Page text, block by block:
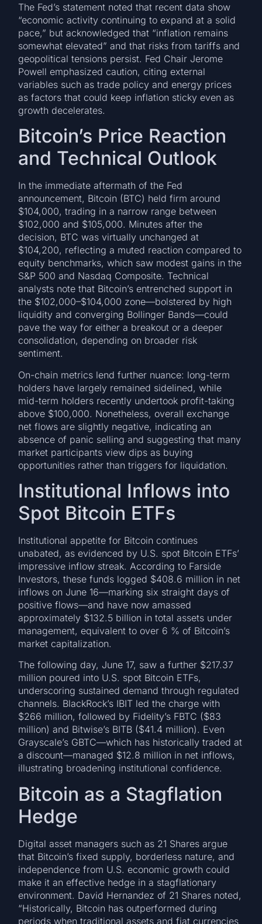
The Fed’s statement noted that recent data show
“economic activity continuing to expand at a solid
pace,” but acknowledged that “inflation remains
somewhat elevated” and that risks from tariffs and
geopolitical tensions persist. Fed Chair Jerome
Powell emphasized caution, citing external
variables such as trade policy and energy prices
as factors that could keep inflation sticky even as
growth decelerates.
Bitcoin’s Price Reaction
and Technical Outlook
In the immediate aftermath of the Fed
announcement, Bitcoin (BTC) held firm around
$104,000, trading in a narrow range between
$102,000 and $105,000. Minutes after the
decision, BTC was virtually unchanged at
$104,200, reflecting a muted reaction compared to
equity benchmarks, which saw modest gains in the
S&P 500 and Nasdaq Composite. Technical
analysts note that Bitcoin’s entrenched support in
the $102,000–$104,000 zone—bolstered by high
liquidity and converging Bollinger Bands—could
pave the way for either a breakout or a deeper
consolidation, depending on broader risk
sentiment.
On-chain metrics lend further nuance: long-term
holders have largely remained sidelined, while
mid-term holders recently undertook profit-taking
above $100,000. Nonetheless, overall exchange
net flows are slightly negative, indicating an
absence of panic selling and suggesting that many
market participants view dips as buying
opportunities rather than triggers for liquidation.
Institutional Inflows into
Spot Bitcoin ETFs
Institutional appetite for Bitcoin continues
unabated, as evidenced by U.S. spot Bitcoin ETFs’
impressive inflow streak. According to Farside
Investors, these funds logged $408.6 million in net
inflows on June 16—marking six straight days of
positive flows—and have now amassed
approximately $132.5 billion in total assets under
management, equivalent to over 6 % of Bitcoin’s
market capitalization.
The following day, June 17, saw a further $217.37
million poured into U.S. spot Bitcoin ETFs,
underscoring sustained demand through regulated
channels. BlackRock’s IBIT led the charge with
$266 million, followed by Fidelity’s FBTC ($83
million) and Bitwise’s BITB ($41.4 million). Even
Grayscale’s GBTC—which has historically traded at
a discount—managed $12.8 million in net inflows,
illustrating broadening institutional confidence.
Bitcoin as a Stagflation
Hedge
Digital asset managers such as 21 Shares argue
that Bitcoin’s fixed supply, borderless nature, and
independence from U.S. economic growth could
make it an effective hedge in a stagflationary
environment. David Hernandez of 21 Shares noted,
“Historically, Bitcoin has outperformed during
periods when traditional assets and fiat currencies